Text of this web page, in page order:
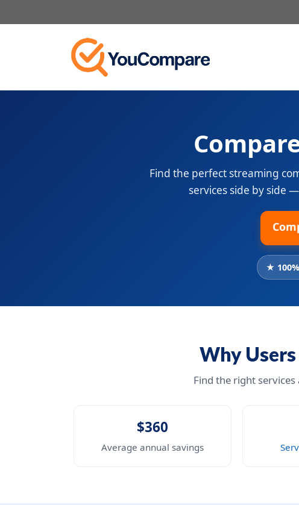
to
Find the perfect streaming
services side by side
★
Why
Find the right
$360
Average annual savings